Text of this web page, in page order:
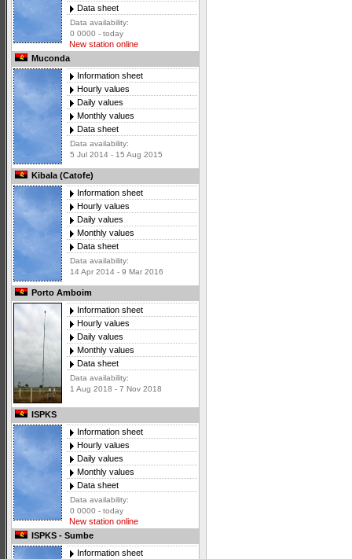
Data sheet
Data availability:
0 0000 - today
New station online
Muconda
Information sheet
Hourly values
Daily values
Monthly values
Data sheet
Data availability:
5 Jul 2014 - 15 Aug 2015
Kibala (Catofe)
Information sheet
Hourly values
Daily values
Monthly values
Data sheet
Data availability:
14 Apr 2014 - 9 Mar 2016
Porto Amboim
Information sheet
Hourly values
Daily values
Monthly values
Data sheet
Data availability:
1 Aug 2018 - 7 Nov 2018
ISPKS
Information sheet
Hourly values
Daily values
Monthly values
Data sheet
Data availability:
0 0000 - today
New station online
ISPKS - Sumbe
Information sheet